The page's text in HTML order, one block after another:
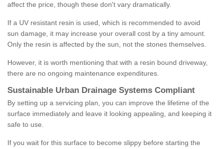
affect the price, though these don't vary dramatically.
If a UV resistant resin is used, which is recommended to avoid
sun damage, it may increase your overall cost by a tiny amount.
Only the resin is affected by the sun, not the stones themselves.
However, it is worth mentioning that with a resin bound driveway,
there are no ongoing maintenance expenditures.
Sustainable Urban Drainage Systems Compliant
By setting up a servicing plan, you can improve the lifetime of the
surface immediately and leave it looking appealing, and keeping it
safe to use.
If you wait for this surface to become slippy before starting the